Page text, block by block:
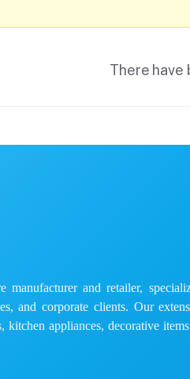
There have
and retailer,
and corporate clients. Our
kitchen appliances, decorative